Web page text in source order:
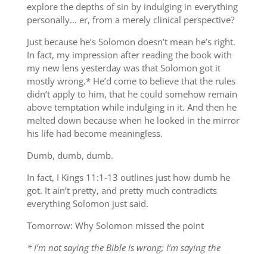
explore the depths of sin by indulging in everything
personally… er, from a merely clinical perspective?
Just because he’s Solomon doesn’t mean he’s right.
In fact, my impression after reading the book with
my new lens yesterday was that Solomon got it
mostly wrong.* He’d come to believe that the rules
didn’t apply to him, that he could somehow remain
above temptation while indulging in it. And then he
melted down because when he looked in the mirror
his life had become meaningless.
Dumb, dumb, dumb.
In fact, I Kings 11:1-13 outlines just how dumb he
got. It ain’t pretty, and pretty much contradicts
everything Solomon just said.
Tomorrow: Why Solomon missed the point
* I’m not saying the Bible is wrong; I’m saying the